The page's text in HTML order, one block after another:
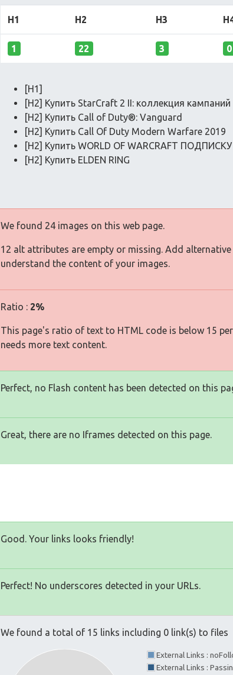
H1 H2 H3
1 22 3 0
[H1]
[H2] Купить StarCraft 2 II: коллекция кампаний
[H2] Купить Call of Duty®: Vanguard
[H2] Купить Call Of Duty Modern Warfare 2019
[H2] Купить WORLD OF WARCRAFT ПОДПИСКУ
[H2] Купить ELDEN RING
We found 24 images on this web page.
12 alt attributes are empty or missing. Add
understand the content of your images.
Ratio : 2%
This page's ratio of text to HTML code is below 15
needs more text content.
Perfect, no Flash content has been detected on this
Great, there are no Iframes detected on this page.
Good. Your links looks friendly!
Perfect! No underscores detected in your URLs.
We found a total of 15 links including 0 link(s) to files
External Links :
External Links :